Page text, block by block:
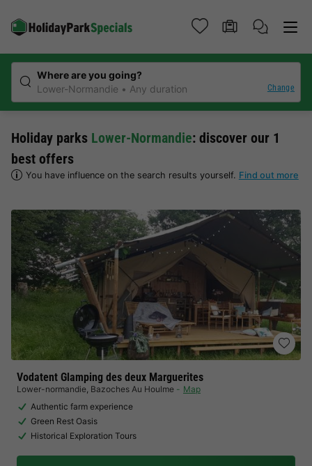
Where are you going?
Lower-Normandie
Any duration Change
Holiday parks Lower-Normandie: discover our 1
best offers
You have influence on the search results yourself. Find out more
Vodatent Glamping des deux Marguerites
Lower-normandie, Bazoches Au Houlme
Map
Authentic farm experience
Green Rest Oasis
Historical Exploration Tours